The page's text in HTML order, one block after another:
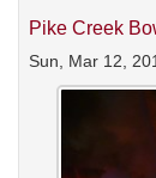
Pike Creek
Sun, Mar 12,